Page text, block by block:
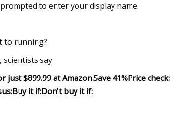
to enter your display name.
to running?
scientists say
just $899.99 at Amazon.Save 41%Price check:
Buy it if:Don't buy it if: